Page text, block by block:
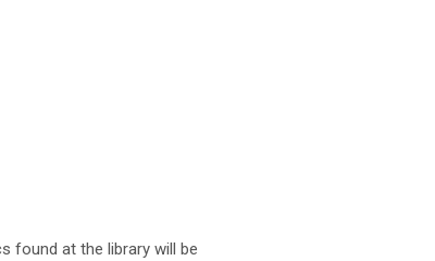
found at the library will be